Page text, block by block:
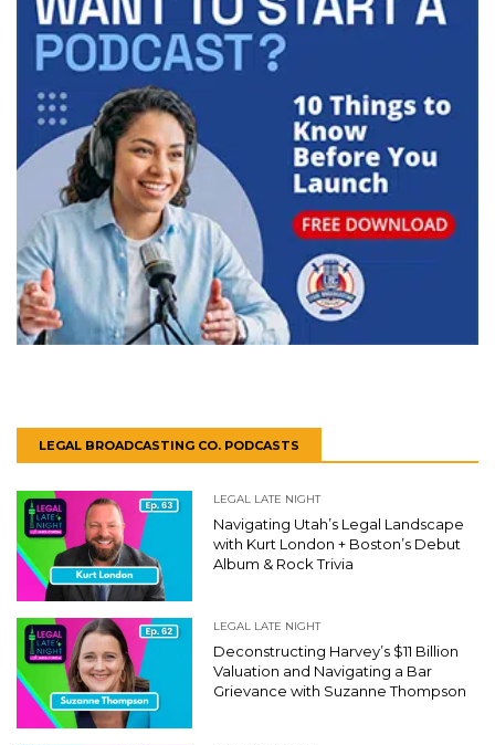
LEGAL BROADCASTING CO. PODCASTS
LEGAL LATE NIGHT
Navigating Utah’s Legal Landscape
with Kurt London + Boston’s Debut
Album & Rock Trivia
LEGAL LATE NIGHT
Deconstructing Harvey’s $11 Billion
Valuation and Navigating a Bar
Grievance with Suzanne Thompson